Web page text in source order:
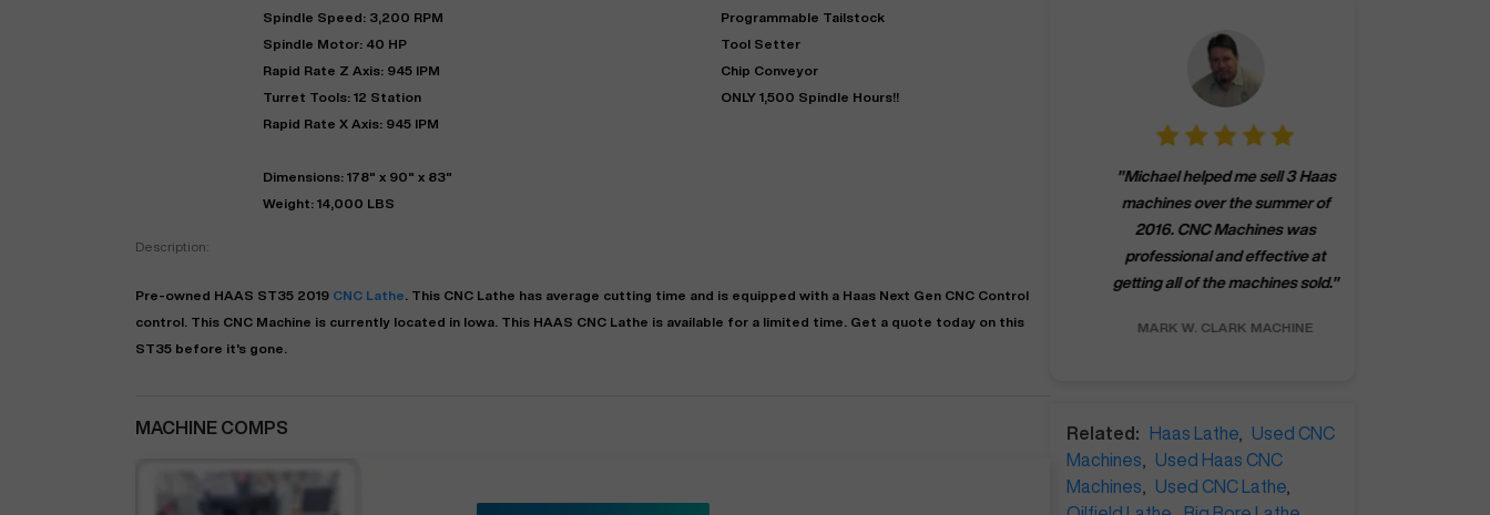
Spindle Speed: 3,200 RPM
Spindle Motor: 40 HP
Rapid Rate Z Axis: 945 IPM
Turret Tools: 12 Station
Rapid Rate X Axis: 945 IPM
Dimensions: 178" x 90" x 83"
Weight: 14,000 LBS
Programmable Tailstock
Tool Setter
Chip Conveyor
ONLY 1,500 Spindle Hours!!
Description:
Pre-owned HAAS ST35 2019 CNC Lathe . This CNC Lathe has average cutting time and is equipped with a Haas Next Gen CNC Control
control. This CNC Machine is currently located in Iowa . This HAAS CNC Lathe is available for a limited time.
Get a quote today on this
ST35 before it's gone.
MACHINE COMPS
Michael helped me sell 3 Haas
machines over the summer of
2016. CNC Machines was
professional and effective at
getting all of the machines sold."
MARK W. CLARK MACHINE
Related: Haas Lathe
Used CNC
Machines
Used Haas CNC
Machines
Used CNC Lathe